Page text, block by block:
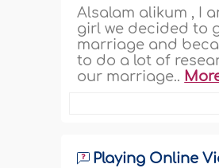
Alsalam alikum , I
girl we decided to
marriage and
to do a lot of
our marriage..
Playing Online